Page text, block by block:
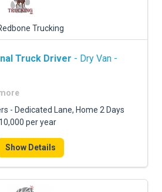
Trucking
Truck Driver - Dry Van -
- Dedicated Lane, Home 2 Days
per year
Show Details